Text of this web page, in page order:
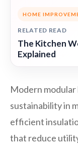
HOME
RELATED READ
The Kitchen
Explained
Modern
sustainability in
efficient
that reduce